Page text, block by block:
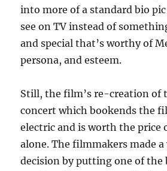
into more of a standard bio
see on TV instead of
and special that’s worthy of
persona, and esteem.
Still, the film’s re-creation of
concert which bookends the
electric and is worth the price
alone. The filmmakers made
decision by putting one of the